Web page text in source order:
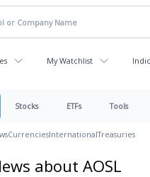
My Watchlist
Stocks ETFs Tools
CurrenciesInternationalTreasuries
about AOSL